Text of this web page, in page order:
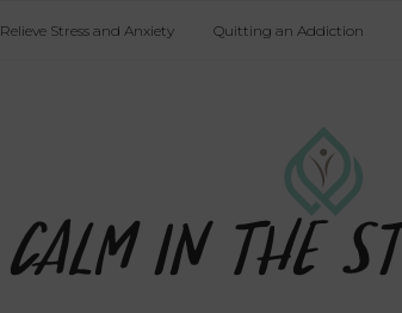
Relieve Stress and Anxiety Quitting an Addiction